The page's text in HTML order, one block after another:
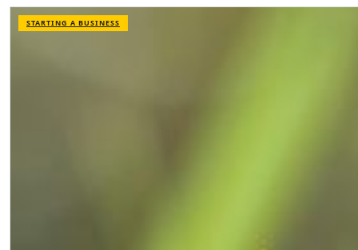
STARTING A BUSINESS